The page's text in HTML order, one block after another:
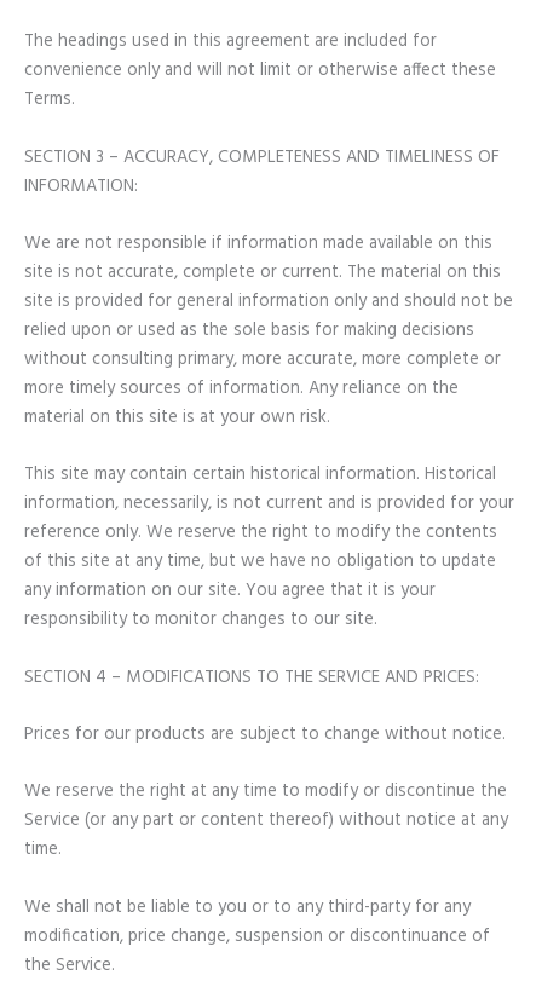
The headings used in this agreement are included for
convenience only and will not limit or otherwise affect these
Terms.
SECTION 3 – ACCURACY, COMPLETENESS AND TIMELINESS OF
INFORMATION:
We are not responsible if information made available on this
site is not accurate, complete or current. The material on this
site is provided for general information only and should not be
relied upon or used as the sole basis for making decisions
without consulting primary, more accurate, more complete or
more timely sources of information. Any reliance on the
material on this site is at your own risk.
This site may contain certain historical information. Historical
information, necessarily, is not current and is provided for your
reference only. We reserve the right to modify the contents
of this site at any time, but we have no obligation to update
any information on our site. You agree that it is your
responsibility to monitor changes to our site.
SECTION 4 – MODIFICATIONS TO THE SERVICE AND PRICES:
Prices for our products are subject to change without notice.
We reserve the right at any time to modify or discontinue the
Service (or any part or content thereof) without notice at any
time.
We shall not be liable to you or to any third-party for any
modification, price change, suspension or discontinuance of
the Service.